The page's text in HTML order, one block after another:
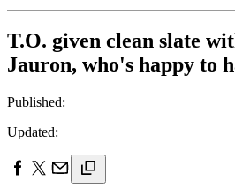
T.O. given clean slate
Jauron, who's happy to
Published:
Updated: